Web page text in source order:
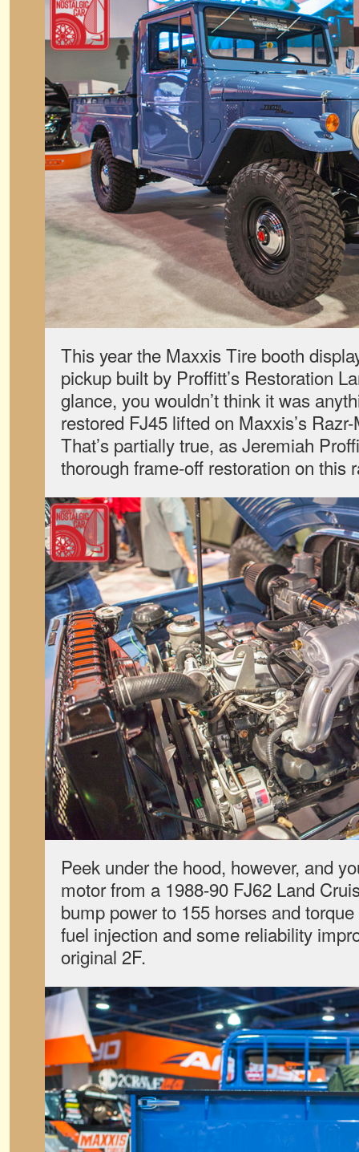
This year the Maxxis Tire booth
pickup built by Proffitt’s Restoration
glance, you wouldn’t think it was
restored FJ45 lifted on Maxxis’s
That’s partially true, as Jeremiah
thorough frame-off restoration on this
Peek under the hood, however, and
motor from a 1988-90 FJ62 Land
bump power to 155 horses and
fuel injection and some reliability
original 2F.